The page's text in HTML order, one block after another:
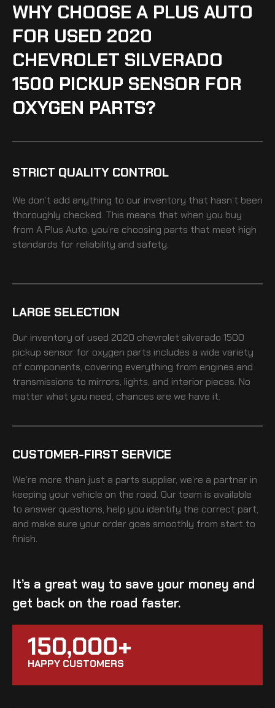
WHY CHOOSE A PLUS AUTO
FOR USED 2020
CHEVROLET SILVERADO
1500 PICKUP SENSOR FOR
OXYGEN PARTS?
STRICT QUALITY CONTROL
We don’t add anything to our inventory that hasn’t been
thoroughly checked. This means that when you buy
from A Plus Auto, you’re choosing parts that meet high
standards for reliability and safety.
LARGE SELECTION
Our inventory of used 2020 chevrolet silverado 1500
pickup sensor for oxygen parts includes a wide variety
of components, covering everything from engines and
transmissions to mirrors, lights, and interior pieces. No
matter what you need, chances are we have it.
CUSTOMER-FIRST SERVICE
We’re more than just a parts supplier, we’re a partner in
keeping your vehicle on the road. Our team is available
to answer questions, help you identify the correct part,
and make sure your order goes smoothly from start to
finish.
It’s a great way to save your money and
get back on the road faster.
150,000+
HAPPY CUSTOMERS